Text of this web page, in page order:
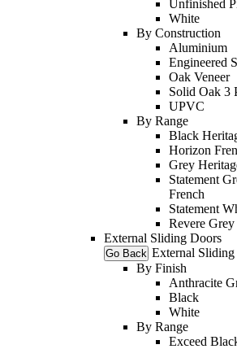
Unfinished
White
By Construction
Aluminium
Engineered
Oak Veneer
Solid Oak 3
UPVC
By Range
Black
Horizon
Grey
Statement
French
Statement
Revere Grey
External Sliding Doors
Go Back External
By Finish
Anthracite
Black
White
By Range
Exceed